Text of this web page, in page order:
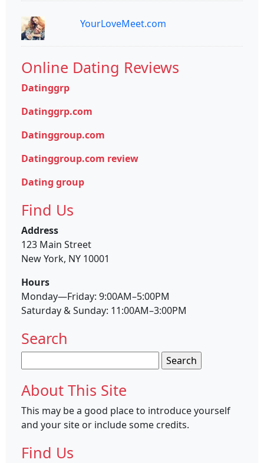
YourLoveMeet.com
Online Dating Reviews
Datinggrp
Datinggrp.com
Datinggroup.com
Datinggroup.com review
Dating group
Find Us
Address
123 Main Street
New York, NY 10001
Hours
Monday—Friday: 9:00AM–5:00PM
Saturday & Sunday: 11:00AM–3:00PM
Search
for:
About This Site
This may be a good place to introduce yourself
and your site or include some credits.
Find Us